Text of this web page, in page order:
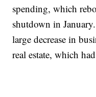
spending, which
shutdown in
large decrease in
real estate, which